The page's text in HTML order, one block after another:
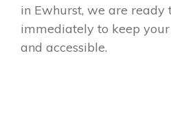
in Ewhurst, we are ready
immediately to keep
and accessible.